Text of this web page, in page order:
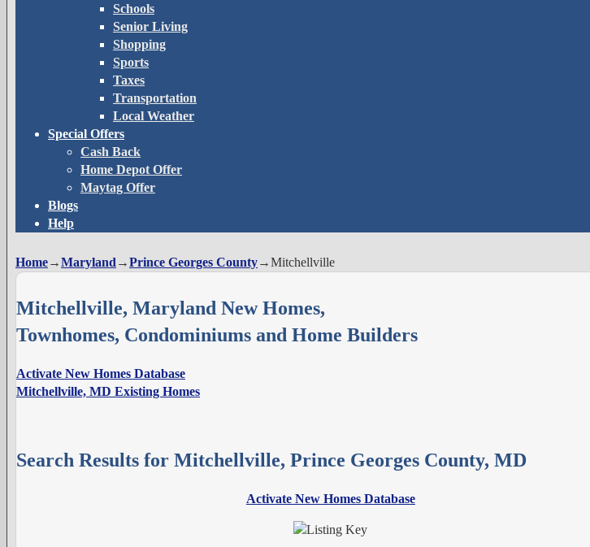
Schools
Senior Living
Shopping
Sports
Taxes
Transportation
Local Weather
Special Offers
Cash Back
Home Depot Offer
Maytag Offer
Blogs
Help
Home→Maryland →Prince Georges County→Mitchellville
Mitchellville, Maryland New Homes,
Townhomes, Condominiums and Home Builders
Activate New Homes Database
Mitchellville, MD Existing Homes
Search Results for Mitchellville, Prince Georges County, MD
Activate New Homes Database